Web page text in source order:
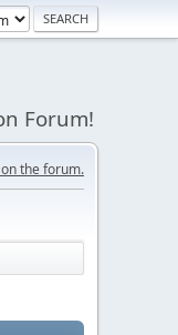
Forum!
the forum.